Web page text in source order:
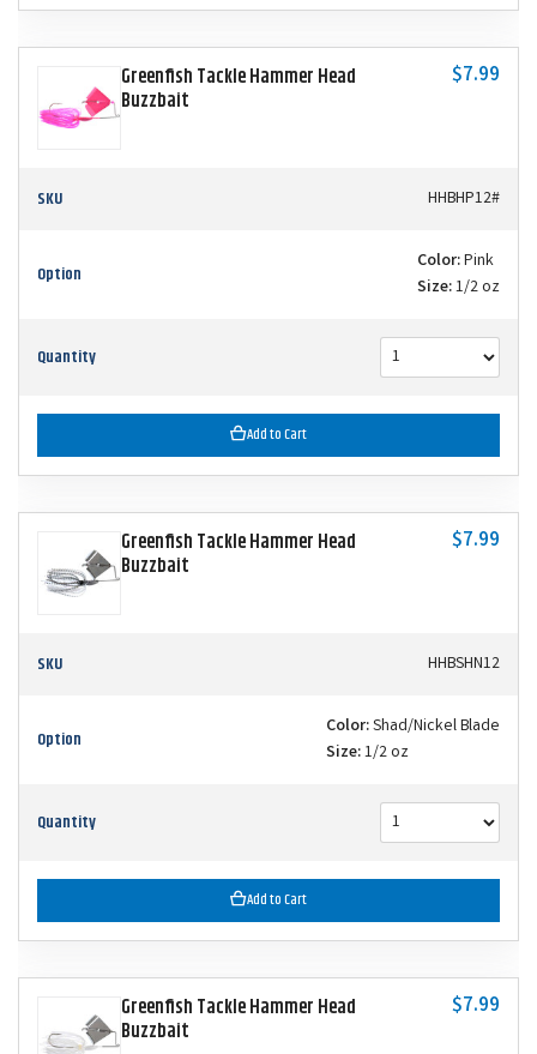
Greenfish Tackle Hammer Head
Buzzbait
$7.99
SKU HHBHP12#
Option Color:Pink
Size:1/2 oz
Quantity
Add to Cart
Greenfish Tackle Hammer Head
Buzzbait
$7.99
SKU HHBSHN12
Option Color:Shad/Nickel Blade
Size:1/2 oz
Quantity
Add to Cart
Greenfish Tackle Hammer Head
Buzzbait
$7.99